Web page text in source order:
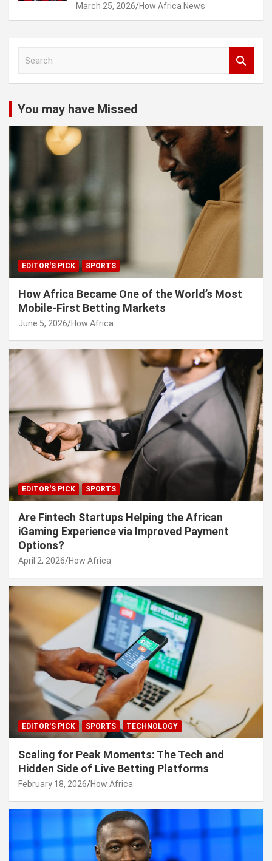
March 25, 2026 How Africa News
c
h
You may have Missed
EDITOR'S PICK SPORTS
How Africa Became One of the World’s Most
Mobile-First Betting Markets
June 5, 2026 How Africa
EDITOR'S PICK SPORTS
Are Fintech Startups Helping the African
iGaming Experience via Improved Payment
Options?
April 2, 2026 How Africa
EDITOR'S PICK SPORTS TECHNOLOGY
Scaling for Peak Moments: The Tech and
Hidden Side of Live Betting Platforms
February 18, 2026 How Africa